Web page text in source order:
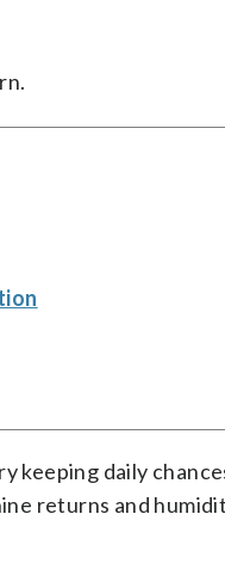
keeping daily
returns and